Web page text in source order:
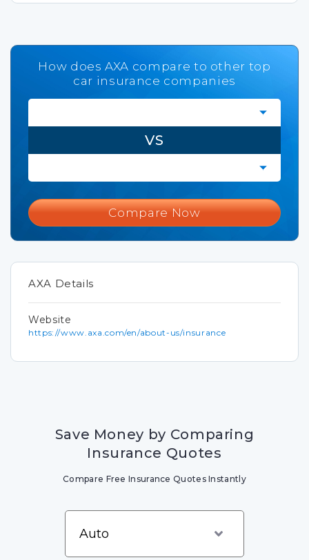
How does AXA compare to other top
car insurance companies
VS
Compare Now
AXA Details
Website
https://www.axa.com/en/about-us/insurance
Save Money by Comparing
Insurance Quotes
Compare Free Insurance Quotes Instantly